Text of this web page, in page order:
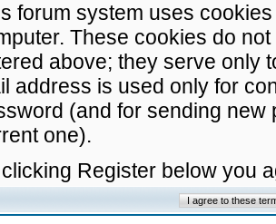
forum system uses
These cookies do
above; they serve only
address is used only for
(and for sending
one).
Register below you